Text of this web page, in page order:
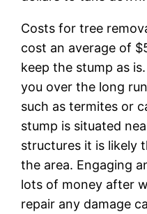
Costs for tree
cost an average of
keep the stump as
you over the long
such as termites or
stump is situated
structures it is likely
the area. Engaging
lots of money after
repair any damage